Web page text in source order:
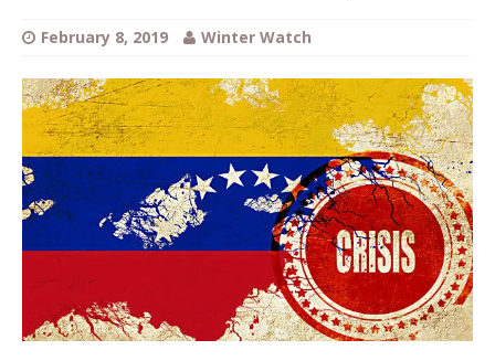
February 8, 2019 Winter Watch